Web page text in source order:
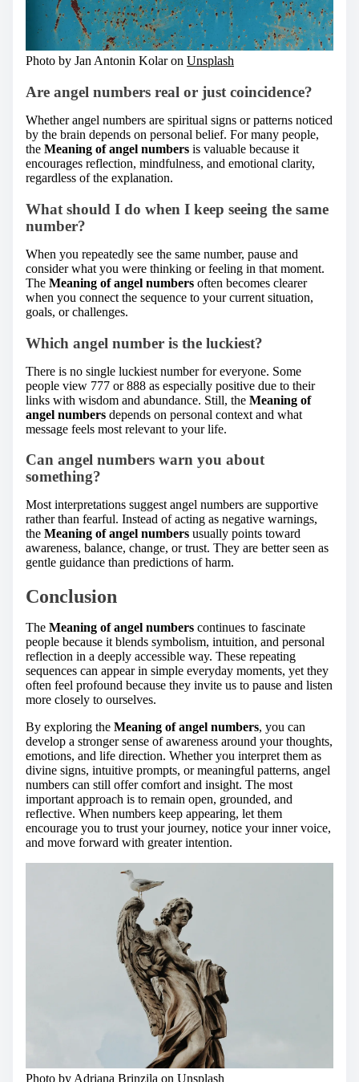
Photo by Jan Antonin Kolar on Unsplash
Are angel numbers real or just coincidence?
Whether angel numbers are spiritual signs or patterns noticed
by the brain depends on personal belief. For many people,
the Meaning of angel numbers is valuable because it
encourages reflection, mindfulness, and emotional clarity,
regardless of the explanation.
What should I do when I keep seeing the same
number?
When you repeatedly see the same number, pause and
consider what you were thinking or feeling in that moment.
The Meaning of angel numbers often becomes clearer
when you connect the sequence to your current situation,
goals, or challenges.
Which angel number is the luckiest?
There is no single luckiest number for everyone. Some
people view 777 or 888 as especially positive due to their
links with wisdom and abundance. Still, the Meaning of
angel numbers depends on personal context and what
message feels most relevant to your life.
Can angel numbers warn you about
something?
Most interpretations suggest angel numbers are supportive
rather than fearful. Instead of acting as negative warnings,
the Meaning of angel numbers usually points toward
awareness, balance, change, or trust. They are better seen as
gentle guidance than predictions of harm.
Conclusion
The Meaning of angel numbers continues to fascinate
people because it blends symbolism, intuition, and personal
reflection in a deeply accessible way. These repeating
sequences can appear in simple everyday moments, yet they
often feel profound because they invite us to pause and listen
more closely to ourselves.
By exploring the Meaning of angel numbers, you can
develop a stronger sense of awareness around your thoughts,
emotions, and life direction. Whether you interpret them as
divine signs, intuitive prompts, or meaningful patterns, angel
numbers can still offer comfort and insight. The most
important approach is to remain open, grounded, and
reflective. When numbers keep appearing, let them
encourage you to trust your journey, notice your inner voice,
and move forward with greater intention.
Photo by Adriana Brinzila on Unsplash